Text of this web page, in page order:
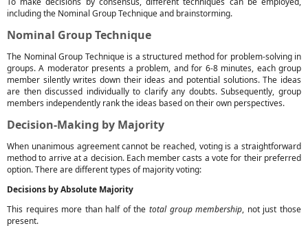
including the Nominal Group Technique and brainstorming.
Nominal Group Technique
The Nominal Group Technique is a structured method for problem-solving in
groups. A moderator presents a problem, and for 6-8 minutes, each group
member silently writes down their ideas and potential solutions. The ideas
are then discussed individually to clarify any doubts. Subsequently, group
members independently rank the ideas based on their own perspectives.
Decision-Making by Majority
When unanimous agreement cannot be reached, voting is a straightforward
method to arrive at a decision. Each member casts a vote for their preferred
option. There are different types of majority voting:
Decisions by Absolute Majority
This requires more than half of thetotal group membership, not just those
present.